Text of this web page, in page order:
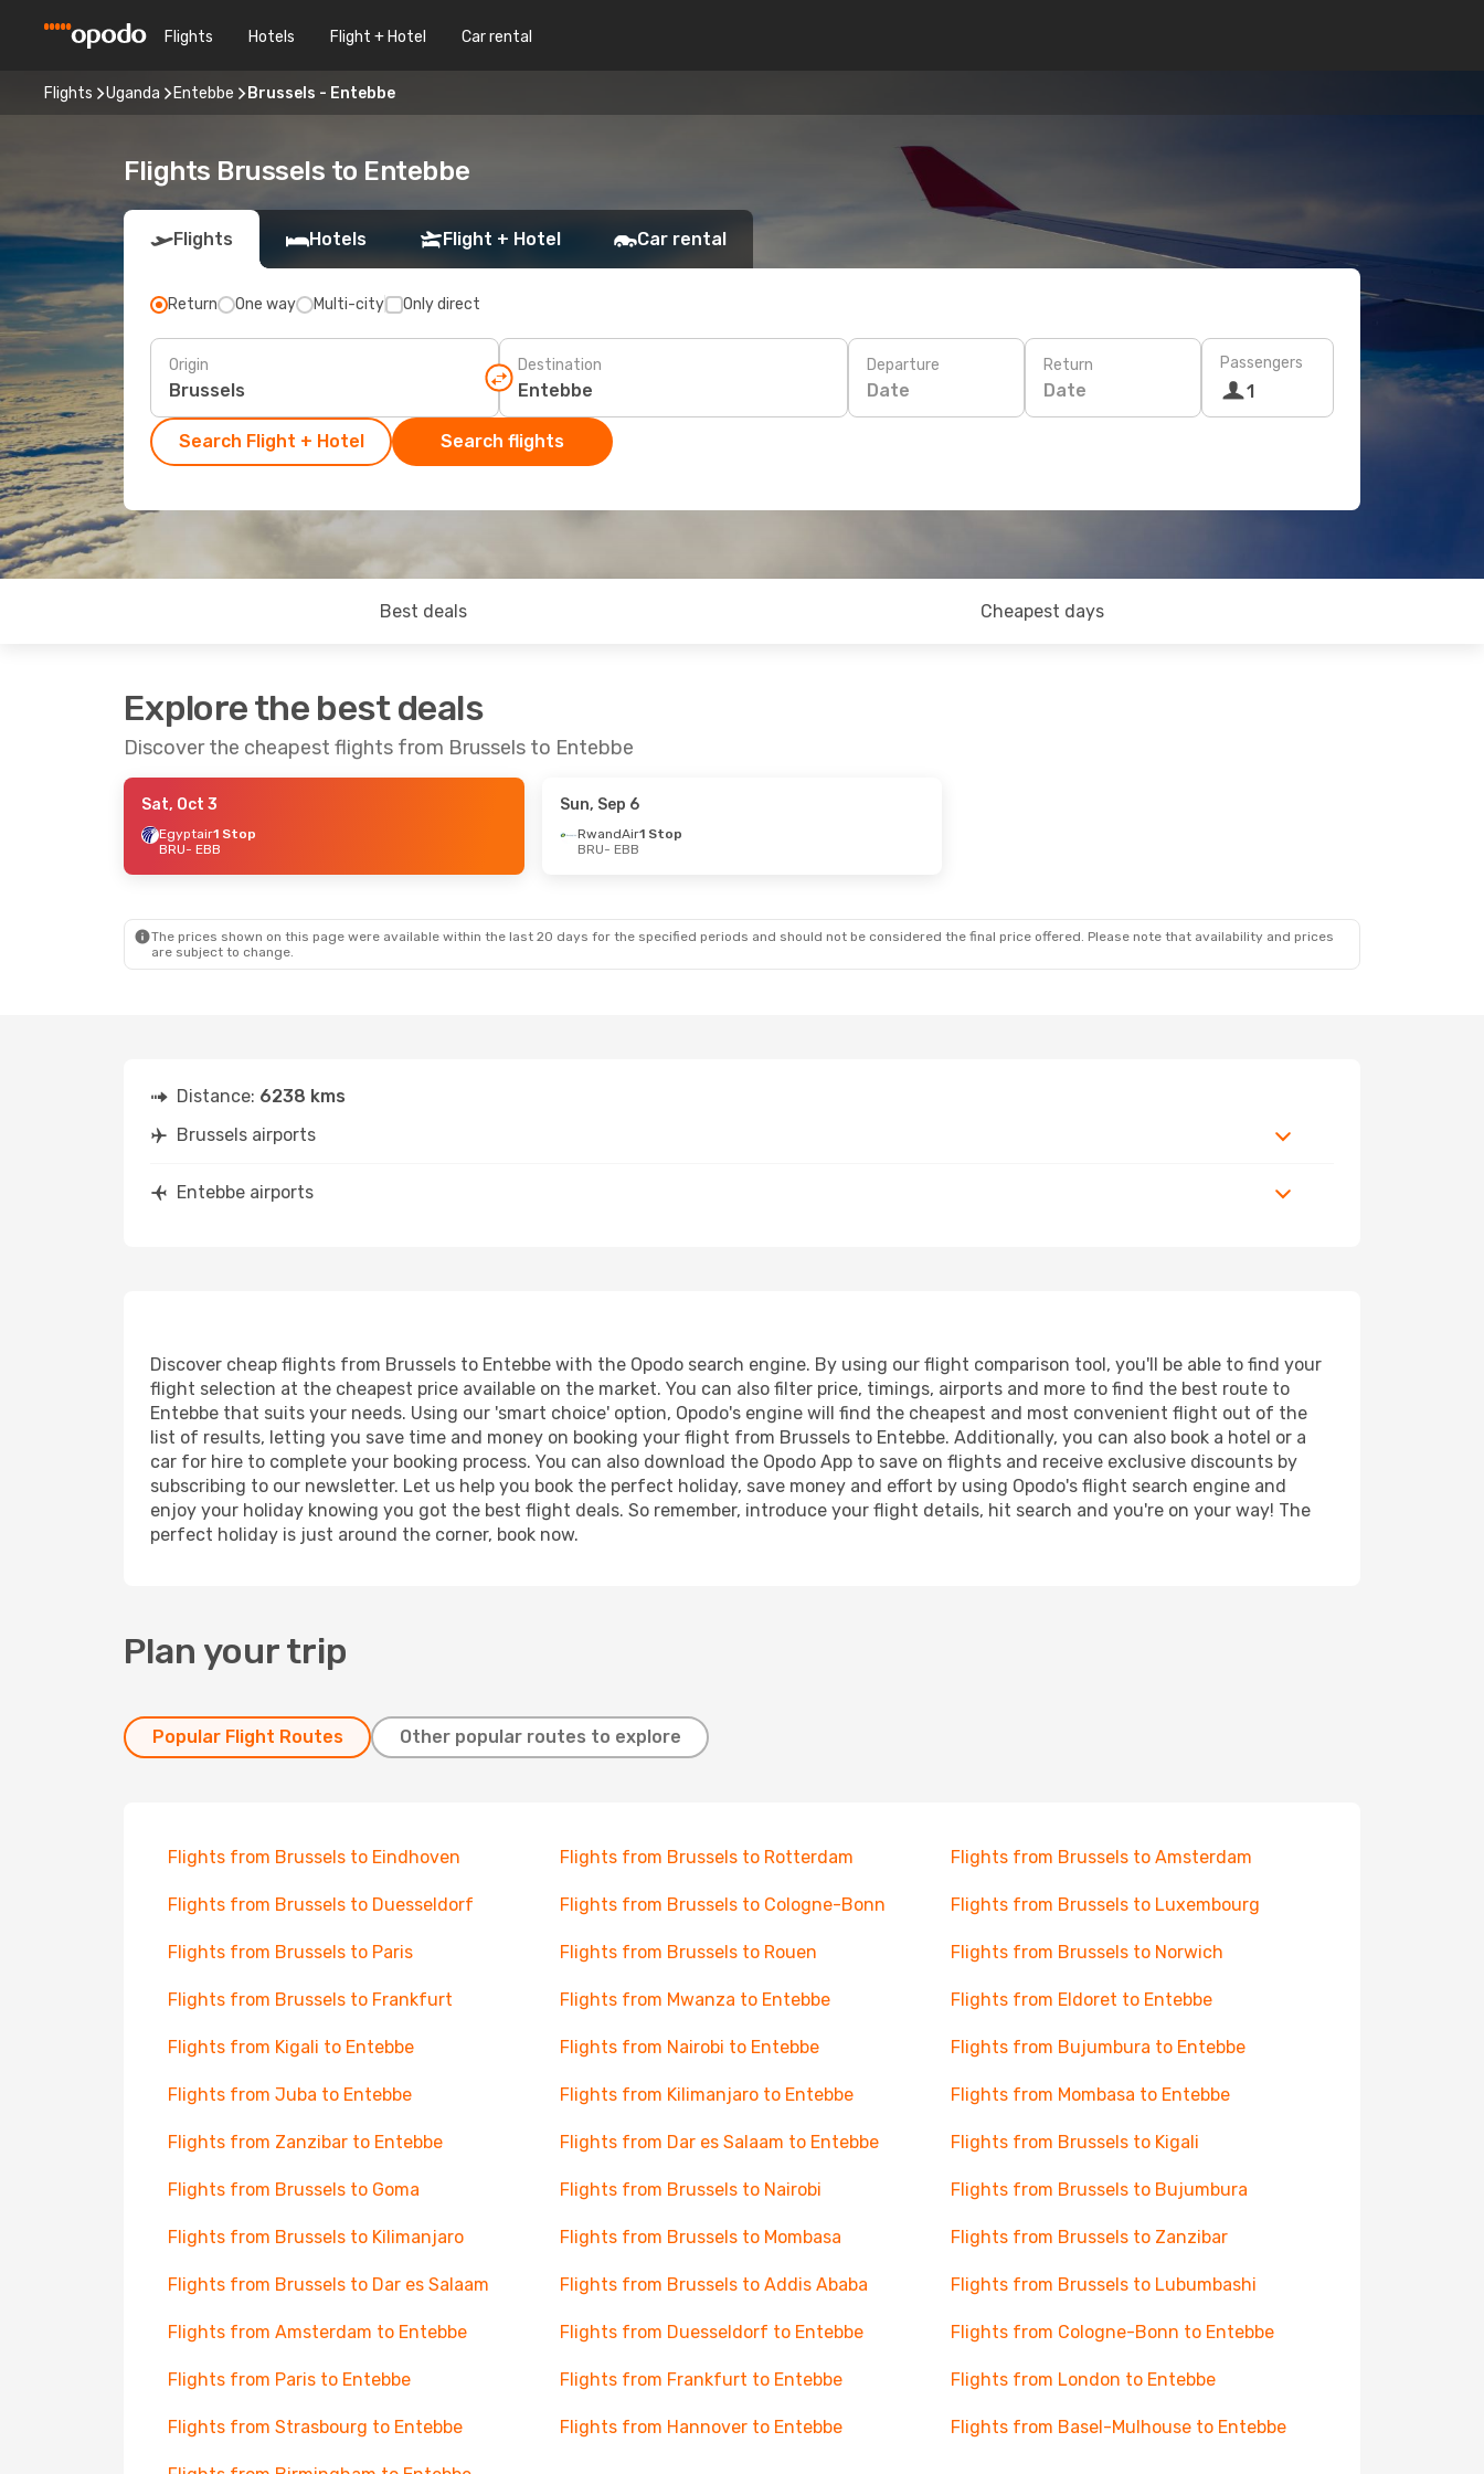
Flights Hotels Flight + Hotel Car rental
Flights Uganda Entebbe Brussels - Entebbe
Flights Brussels to Entebbe
Flights Hotels Flight + Hotel Car rental
Return One way Multi-city Only direct
Origin Destination Departure
Date
Return
Date
Passengers
1
Search Flight + Hotel Search flights
Best deals Cheapest days
Explore the best deals
Discover the cheapest flights from Brussels to Entebbe
Sat, Oct 3
Egyptair1 Stop
BRU- EBB
Sun, Sep 6
RwandAir1 Stop
BRU- EBB
The prices shown on this page were available within the last 20 days for the specified periods and should not be considered the final price offered. Please note that availability and prices
are subject to change.
Distance: 6238 kms
Brussels airports
Entebbe airports
Discover cheap flights from Brussels to Entebbe with the Opodo search engine. By using our flight comparison tool, you'll be able to find your
flight selection at the cheapest price available on the market. You can also filter price, timings, airports and more to find the best route to
Entebbe that suits your needs. Using our 'smart choice' option, Opodo's engine will find the cheapest and most convenient flight out of the
list of results, letting you save time and money on booking your flight from Brussels to Entebbe. Additionally, you can also book a hotel or a
car for hire to complete your booking process. You can also download the Opodo App to save on flights and receive exclusive discounts by
subscribing to our newsletter. Let us help you book the perfect holiday, save money and effort by using Opodo's flight search engine and
enjoy your holiday knowing you got the best flight deals. So remember, introduce your flight details, hit search and you're on your way! The
perfect holiday is just around the corner, book now.
Plan your trip
Popular Flight Routes Other popular routes to explore
Flights from Brussels to Eindhoven Flights from Brussels to Rotterdam Flights from Brussels to Amsterdam
Flights from Brussels to Duesseldorf Flights from Brussels to Cologne-Bonn Flights from Brussels to Luxembourg
Flights from Brussels to Paris Flights from Brussels to Rouen Flights from Brussels to Norwich
Flights from Brussels to Frankfurt Flights from Mwanza to Entebbe Flights from Eldoret to Entebbe
Flights from Kigali to Entebbe Flights from Nairobi to Entebbe Flights from Bujumbura to Entebbe
Flights from Juba to Entebbe Flights from Kilimanjaro to Entebbe Flights from Mombasa to Entebbe
Flights from Zanzibar to Entebbe Flights from Dar es Salaam to Entebbe Flights from Brussels to Kigali
Flights from Brussels to Goma Flights from Brussels to Nairobi Flights from Brussels to Bujumbura
Flights from Brussels to Kilimanjaro Flights from Brussels to Mombasa Flights from Brussels to Zanzibar
Flights from Brussels to Dar es Salaam Flights from Brussels to Addis Ababa Flights from Brussels to Lubumbashi
Flights from Amsterdam to Entebbe Flights from Duesseldorf to Entebbe Flights from Cologne-Bonn to Entebbe
Flights from Paris to Entebbe Flights from Frankfurt to Entebbe Flights from London to Entebbe
Flights from Strasbourg to Entebbe Flights from Hannover to Entebbe Flights from Basel-Mulhouse to Entebbe